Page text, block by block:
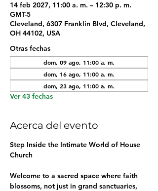
14 feb 2027, 11:00 a. m. – 12:30 p. m.
GMT-5
Cleveland, 6307 Franklin Blvd, Cleveland,
OH 44102, USA
Otras fechas
dom, 09 ago, 11:00 a. m.
dom, 16 ago, 11:00 a. m.
dom, 23 ago, 11:00 a. m.
Ver 43 fechas
Acerca del evento
Step Inside the Intimate World of House
Church
Welcome to a sacred space where faith
blossoms, not just in grand sanctuaries,